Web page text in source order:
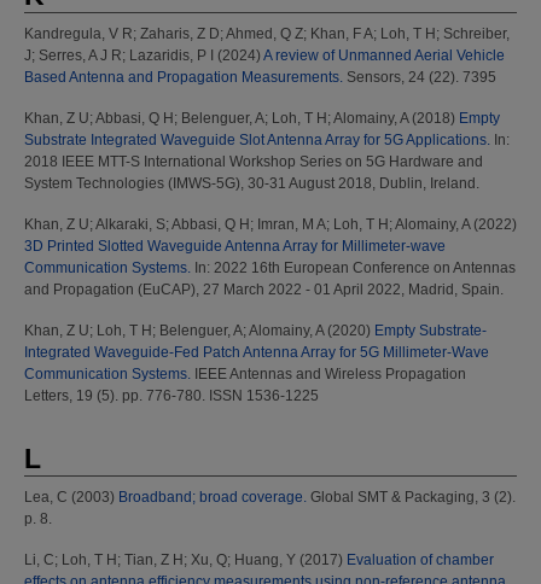
Kandregula, V R; Zaharis, Z D; Ahmed, Q Z; Khan, F A; Loh, T H ; Schreiber,
J; Serres, A J R; Lazaridis, P I (2024) A review of Unmanned Aerial Vehicle
Based Antenna and Propagation Measurements. Sensors, 24 (22). 7395
Khan, Z U; Abbasi, Q H ; Belenguer, A; Loh, T H ; Alomainy, A(2018) Empty
Substrate Integrated Waveguide Slot Antenna Array for 5G Applications. In:
2018 IEEE MTT-S International Workshop Series on 5G Hardware and
System Technologies (IMWS-5G), 30-31 August 2018, Dublin, Ireland.
Khan, Z U; Alkaraki, S; Abbasi, Q H ; Imran, M A; Loh, T H ; Alomainy, A(2022)
3D Printed Slotted Waveguide Antenna Array for Millimeter-wave
Communication Systems. In: 2022 16th European Conference on Antennas
and Propagation (EuCAP), 27 March 2022 - 01 April 2022, Madrid, Spain.
Khan, Z U; Loh, T H ; Belenguer, A; Alomainy, A(2020) Empty Substrate-
Integrated Waveguide-Fed Patch Antenna Array for 5G Millimeter-Wave
Communication Systems. IEEE Antennas and Wireless Propagation
Letters, 19 (5). pp. 776-780. ISSN 1536-1225
L
Lea, C (2003) Broadband; broad coverage. Global SMT & Packaging, 3 (2).
p. 8.
Li, C; Loh, T H ; Tian, Z H ; Xu, Q; Huang, Y (2017) Evaluation of chamber